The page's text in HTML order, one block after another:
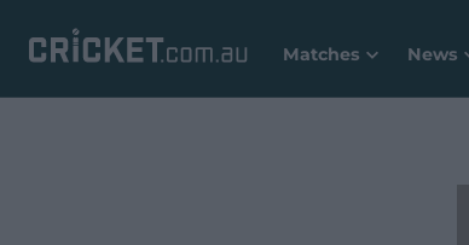
Matches News